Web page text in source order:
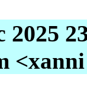
2025